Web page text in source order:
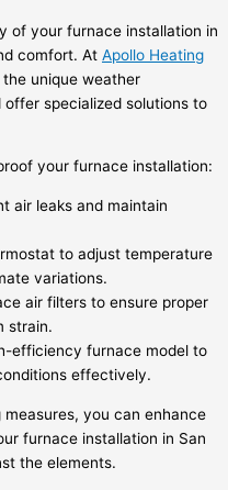
of your furnace installation in
comfort. At Apollo Heating
unique weather
specialized solutions to
your furnace installation:
air leaks and maintain
to adjust temperature
variations.
air filters to ensure proper
strain.
efficiency furnace model to
effectively.
you can enhance
furnace installation in San
the elements.